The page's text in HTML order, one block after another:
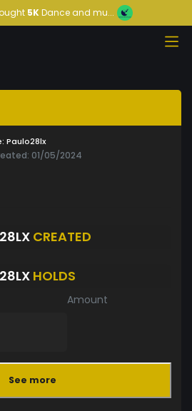
5KDance and mu...
Paulo28lx
01/05/2024
CREATED
HOLDS
Amount
See more